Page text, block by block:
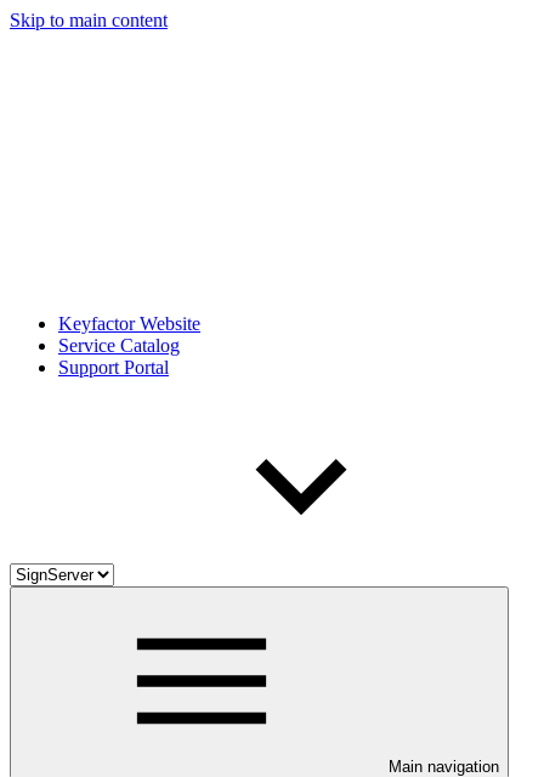
Skip to main content
Keyfactor Website
Service Catalog
Support Portal
Main navigation